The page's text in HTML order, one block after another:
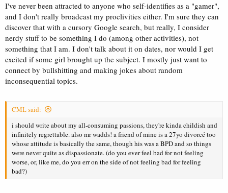
I've never been attracted to anyone who self-identifies as a "gamer",
and I don't really broadcast my proclivities either. I'm sure they can
discover that with a cursory Google search, but really, I consider
nerdy stuff to be something I do (among other activities), not
something that I am. I don't talk about it on dates, nor would I get
excited if some girl brought up the subject. I mostly just want to
connect by bullshitting and making jokes about random
inconsequential topics.
CML said:
i should write about my all-consuming passions, they're kinda childish and
infinitely regrettable. also mr wadds! a friend of mine is a 27yo divorcé too
whose attitude is basically the same, though his was a BPD and so things
were never quite as dispassionate. (do you ever feel bad for not feeling
worse, or, like me, do you err on the side of not feeling bad for feeling
bad?)